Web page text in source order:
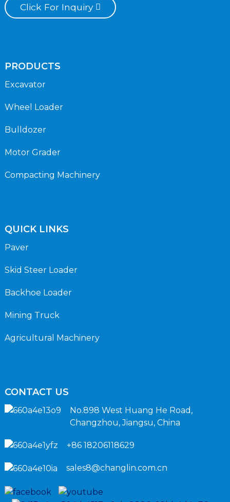
Click For Inquiry
PRODUCTS
Excavator
Wheel Loader
Bulldozer
Motor Grader
Compacting Machinery
QUICK LINKS
Paver
Skid Steer Loader
Backhoe Loader
Mining Truck
Agricultural Machinery
CONTACT US
No.898 West Huang He Road,
Changzhou, Jiangsu, China
+86 18206118629
sales8@changlin.com.cn